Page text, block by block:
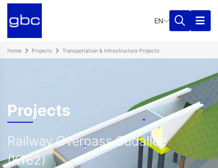
EN
Home Projects Transportation & Infrastructure Projects​
Projects
Railway Overpass Südallee
(K162)